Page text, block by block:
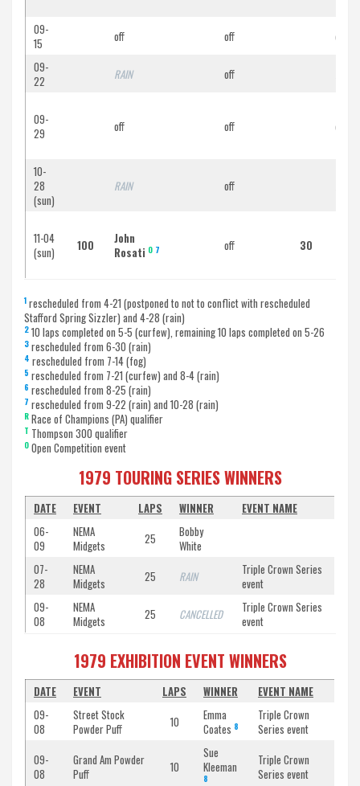
09-
15
off off
off
09-
22
RAIN off
09-
29
off off off
10-
28
(sun)
RAIN off
11-04
(sun)
100
John
Rosati O 7 off 30
1 rescheduled from 4-21 (postponed to not to conflict with rescheduled
Stafford Spring Sizzler) and 4-28 (rain)
2 10 laps completed on 5-5 (curfew), remaining 10 laps completed on 5-26
3 rescheduled from 6-30 (rain)
4 rescheduled from 7-14 (fog)
5 rescheduled from 7-21 (curfew) and 8-4 (rain)
6 rescheduled from 8-25 (rain)
7 rescheduled from 9-22 (rain) and 10-28 (rain)
R Race of Champions (PA) qualifier
T Thompson 300 qualifier
O Open Competition event
1979 TOURING SERIES WINNERS
DATE EVENT LAPS WINNER
EVENT NAME
06-
09
NEMA
Midgets
25
Bobby
White
07-
28
NEMA
Midgets
25 RAIN
Triple Crown Series
event
09-
08
NEMA
Midgets
25 CANCELLED
Triple Crown Series
event
1979 EXHIBITION EVENT WINNERS
DATE EVENT LAPS WINNER
EVENT NAME
09-
08
Street Stock
Powder Puff
10
Emma
Coates 8
Triple Crown
Series event
09-
08
Grand Am Powder
Puff
10
Sue
Kleeman
8
Triple Crown
Series event